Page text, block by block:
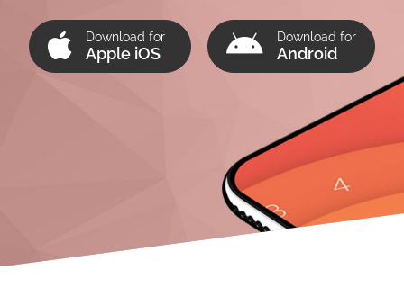
Download for
Apple iOS
Download for
Android